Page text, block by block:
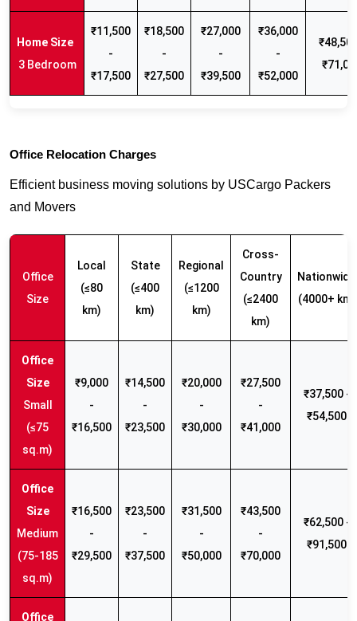
3 Bedroom
₹11,500
-
₹17,500
₹18,500
-
₹27,500
₹27,000
-
₹39,500
₹36,000
-
₹52,000
Office Relocation Charges
Efficient business moving solutions by USCargo Packers
and Movers
Office
Size
Local
(≤80
km)
State
(≤400
km)
Regional
(≤1200
km)
Cross-
Country
(≤2400
km)
Nationwide
(4000+ km)
Small
(≤75
sq.m)
₹9,000
-
₹16,500
₹14,500
-
₹23,500
₹20,000
-
₹30,000
₹27,500
-
₹41,000
₹37,500 -
₹54,500
Medium
(75-185
sq.m)
₹16,500
-
₹29,500
₹23,500
-
₹37,500
₹31,500
-
₹50,000
₹43,500
-
₹70,000
₹62,500 -
₹91,500